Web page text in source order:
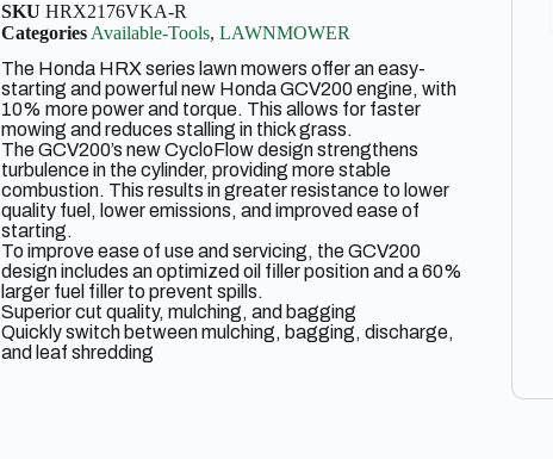
SKUHRX2176VKA-R
Categories Available-Tools,LAWNMOWER
The Honda HRX series lawn mowers offer an easy-
starting and powerful new Honda GCV200 engine, with
10% more power and torque. This allows for faster
mowing and reduces stalling in thick grass.
The GCV200’s new CycloFlow design strengthens
turbulence in the cylinder, providing more stable
combustion. This results in greater resistance to lower
quality fuel, lower emissions, and improved ease of
starting.
To improve ease of use and servicing, the GCV200
design includes an optimized oil filler position and a 60%
larger fuel filler to prevent spills.
Superior cut quality, mulching, and bagging
Quickly switch between mulching, bagging, discharge,
and leaf shredding